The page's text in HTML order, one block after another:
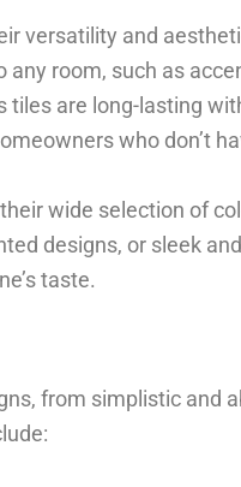
versatility and
room, such as
tiles are long-lasting
who don’t
wide selection of
designs, or sleek
taste.
from simplistic and